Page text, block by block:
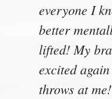
everyone I
better
lifted! My
excited
throws at